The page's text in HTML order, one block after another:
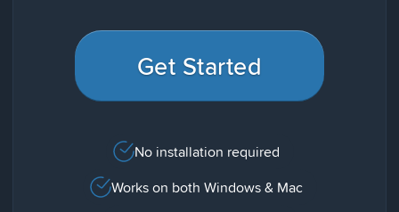
Get Started
No installation required
Works on both Windows & Mac